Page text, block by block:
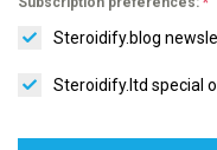
Steroidify.blog
Steroidify.ltd special